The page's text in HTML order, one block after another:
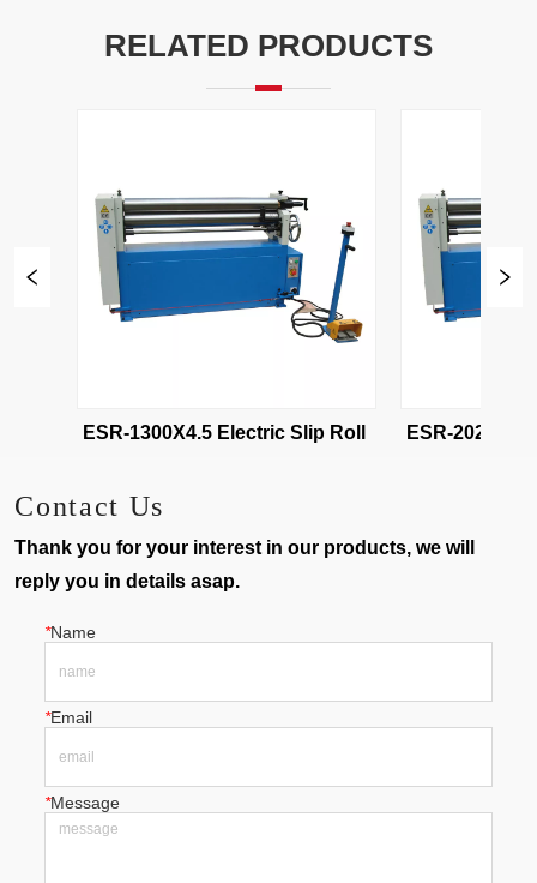
RELATED PRODUCTS
ESR-1300X4.5 Electric Slip Roll
Contact Us
Thank you for your interest in our products, we will
reply you in details asap.
*Name
*Email
*Message